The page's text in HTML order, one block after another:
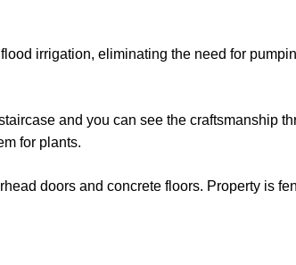
irrigation, eliminating the need for
and you can see the craftsmanship
for plants.
doors and concrete floors. Property is